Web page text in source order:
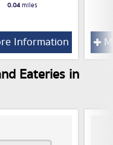
0.04miles
Information
Eateries in